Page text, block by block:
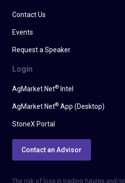
Contact Us
Events
Request a Speaker
Login
AgMarket.Net® Intel
AgMarket.Net® App (Desktop)
StoneX Portal
Contact an Advisor
The risk of loss in trading futures and/